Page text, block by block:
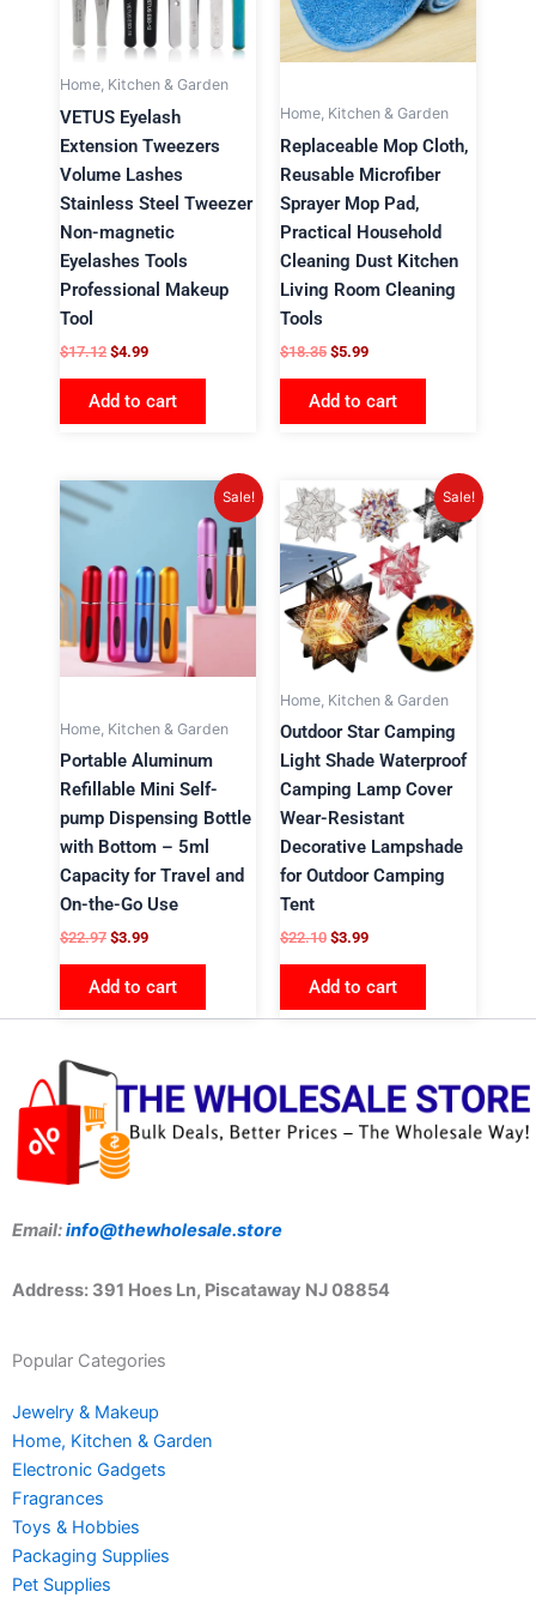
Home, Kitchen & Garden
VETUS Eyelash
Extension Tweezers
Volume Lashes
Stainless Steel Tweezer
Non-magnetic
Eyelashes Tools
Professional Makeup
Tool
$17.12 $4.99
Add to cart
Home, Kitchen & Garden
Replaceable Mop Cloth,
Reusable Microfiber
Sprayer Mop Pad,
Practical Household
Cleaning Dust Kitchen
Living Room Cleaning
Tools
$18.35 $5.99
Add to cart
Sale!
Home, Kitchen & Garden
Portable Aluminum
Refillable Mini Self-
pump Dispensing Bottle
with Bottom – 5ml
Capacity for Travel and
On-the-Go Use
$22.97
Original
price
$3.99
Add to cart
Sale!
Home, Kitchen & Garden
Outdoor Star Camping
Light Shade Waterproof
Camping Lamp Cover
Wear-Resistant
Decorative Lampshade
for Outdoor Camping
Tent
$22.10
Original
price
was:
$22.10.
$3.99
Current
price
is:
$3.99.
Add to cart
Email:info@thewholesale.store
Address: 391 Hoes Ln, Piscataway NJ 08854
Popular Categories
Jewelry & Makeup
Home, Kitchen & Garden
Electronic Gadgets
Fragrances
Toys & Hobbies
Packaging Supplies
Pet Supplies